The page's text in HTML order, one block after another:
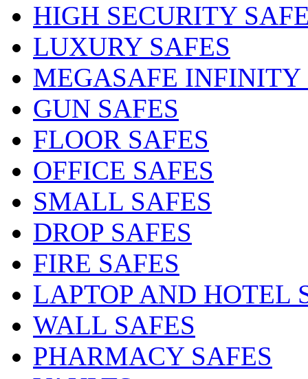
HIGH SECURITY
LUXURY SAFES
MEGASAFE INFINITY
GUN SAFES
FLOOR SAFES
OFFICE SAFES
SMALL SAFES
DROP SAFES
FIRE SAFES
LAPTOP AND HOTEL
WALL SAFES
PHARMACY SAFES